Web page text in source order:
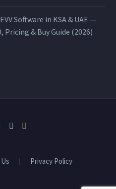
Software in KSA & UAE —
Pricing & Buy Guide (2026)
Privacy Policy